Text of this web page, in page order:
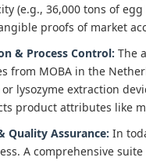
(e.g., 36,000 tons of
proofs of market
& Process Control: The
from MOBA in the
lysozyme extraction
product attributes like
Quality Assurance: In
A comprehensive